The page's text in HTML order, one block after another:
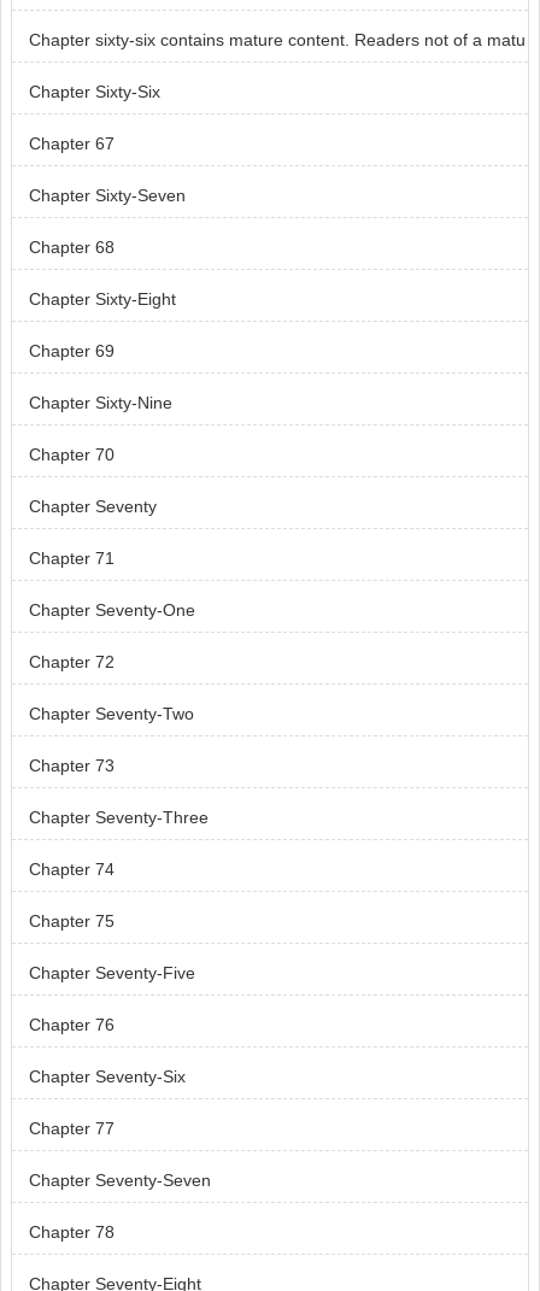
Chapter sixty-six contains mature content. Readers not of a matu
re age, skip chapter sixty-six.
Chapter Sixty-Six
Chapter 67
Chapter Sixty-Seven
Chapter 68
Chapter Sixty-Eight
Chapter 69
Chapter Sixty-Nine
Chapter 70
Chapter Seventy
Chapter 71
Chapter Seventy-One
Chapter 72
Chapter Seventy-Two
Chapter 73
Chapter Seventy-Three
Chapter 74
Chapter 75
Chapter Seventy-Five
Chapter 76
Chapter Seventy-Six
Chapter 77
Chapter Seventy-Seven
Chapter 78
Chapter Seventy-Eight